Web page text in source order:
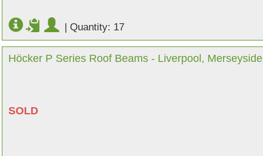
| Quantity: 17
Höcker P Series Roof Beams - Liverpool, Merseyside
SOLD